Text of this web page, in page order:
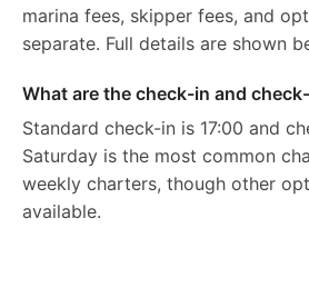
marina fees, skipper fees, and
separate. Full details are shown
What are the check-in and
Standard check-in is 17:00 and
Saturday is the most common
weekly charters, though other
available.